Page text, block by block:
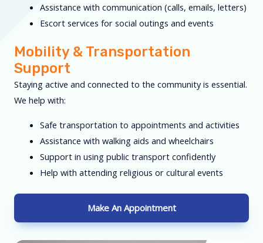
Assistance with communication (calls, emails, letters)
Escort services for social outings and events
Mobility & Transportation
Support
Staying active and connected to the community is essential.
We help with:
Safe transportation to appointments and activities
Assistance with walking aids and wheelchairs
Support in using public transport confidently
Help with attending religious or cultural events
Make An Appointment